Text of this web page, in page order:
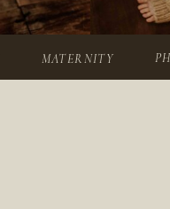
MATERNITY